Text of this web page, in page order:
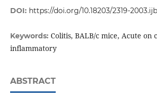
DOI: https://doi.org/10.18203/2319-
Keywords: Colitis, BALB/c mice, Acute on
inflammatory
ABSTRACT